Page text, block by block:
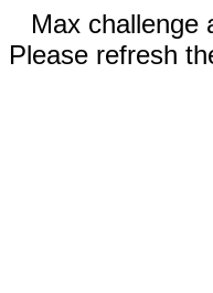
Max challenge
Please refresh